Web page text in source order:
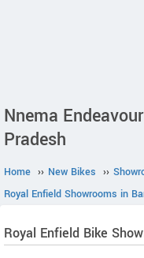
Nnema
Pradesh
Home ›› New Bikes ››
Royal Enfield Showrooms in
Royal Enfield Bike